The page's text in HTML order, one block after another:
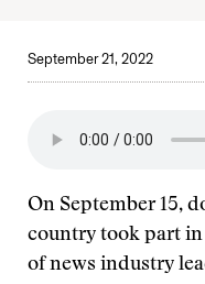
September 21, 2022
On September 15,
country took part
of news industry